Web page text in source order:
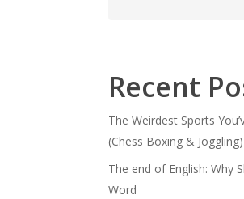
Recent
The Weirdest Sports
(Chess Boxing & Joggling)
The end of English: Why
Word